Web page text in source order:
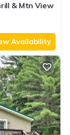
& Mtn View
Availability